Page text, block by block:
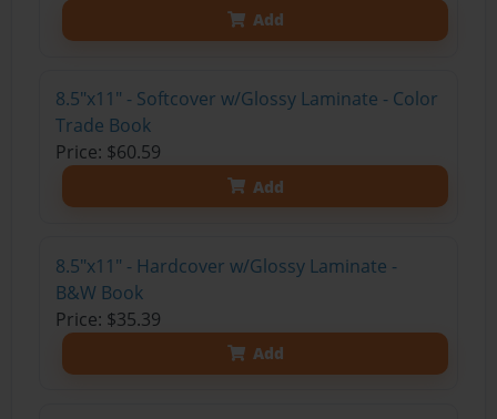
Add
8.5"x11" - Softcover w/Glossy Laminate - Color
Trade Book
Price: $60.59
Add
8.5"x11" - Hardcover w/Glossy Laminate -
B&W Book
Price: $35.39
Add